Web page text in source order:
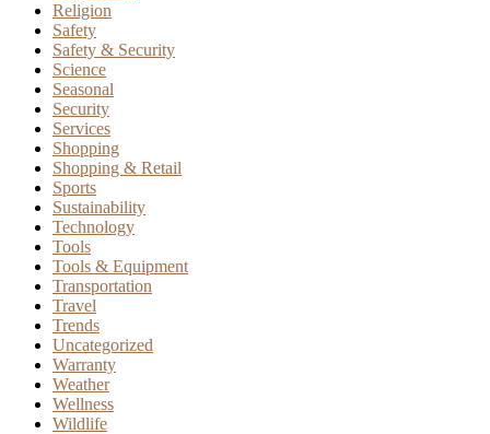
Religion
Safety
Safety & Security
Science
Seasonal
Security
Services
Shopping
Shopping & Retail
Sports
Sustainability
Technology
Tools
Tools & Equipment
Transportation
Travel
Trends
Uncategorized
Warranty
Weather
Wellness
Wildlife